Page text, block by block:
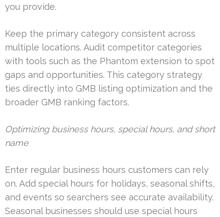
you provide.
Keep the primary category consistent across
multiple locations. Audit competitor categories
with tools such as the Phantom extension to spot
gaps and opportunities. This category strategy
ties directly into GMB listing optimization and the
broader GMB ranking factors.
Optimizing business hours, special hours, and short
name
Enter regular business hours customers can rely
on. Add special hours for holidays, seasonal shifts,
and events so searchers see accurate availability.
Seasonal businesses should use special hours